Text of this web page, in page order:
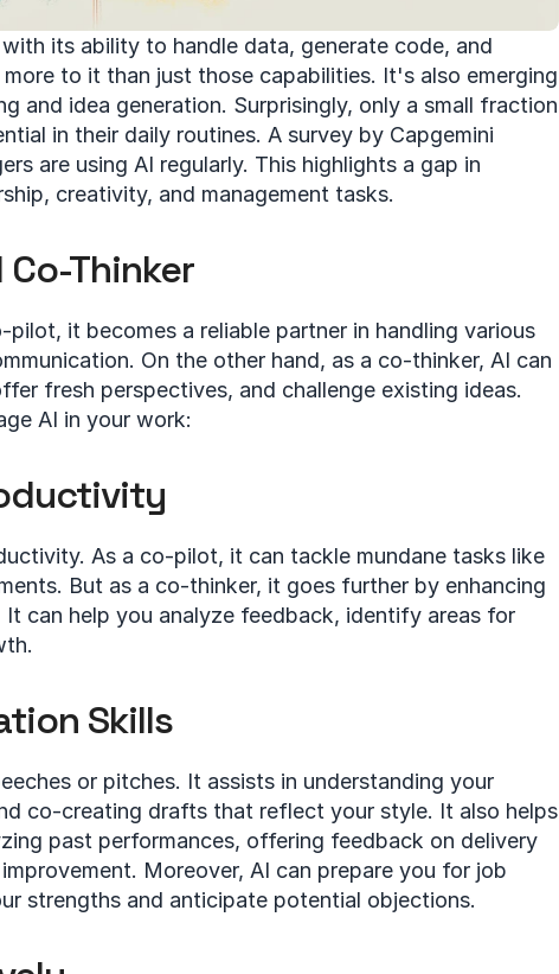
its ability to handle data, generate code, and
to it than just those capabilities. It's also emerging
and idea generation. Surprisingly, only a small fraction
in their daily routines. A survey by Capgemini
are using AI regularly. This highlights a gap in
creativity, and management tasks.
Co-Thinker
it becomes a reliable partner in handling various
On the other hand, as a co-thinker, AI can
fresh perspectives, and challenge existing ideas.
AI in your work:
As a co-pilot, it can tackle mundane tasks like
But as a co-thinker, it goes further by enhancing
can help you analyze feedback, identify areas for
Skills
or pitches. It assists in understanding your
co-creating drafts that reflect your style. It also helps
past performances, offering feedback on delivery
Moreover, AI can prepare you for job
strengths and anticipate potential objections.